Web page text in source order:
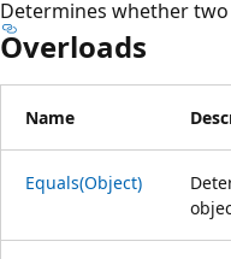
Determines whether
Overloads
Name
Equals(Object)